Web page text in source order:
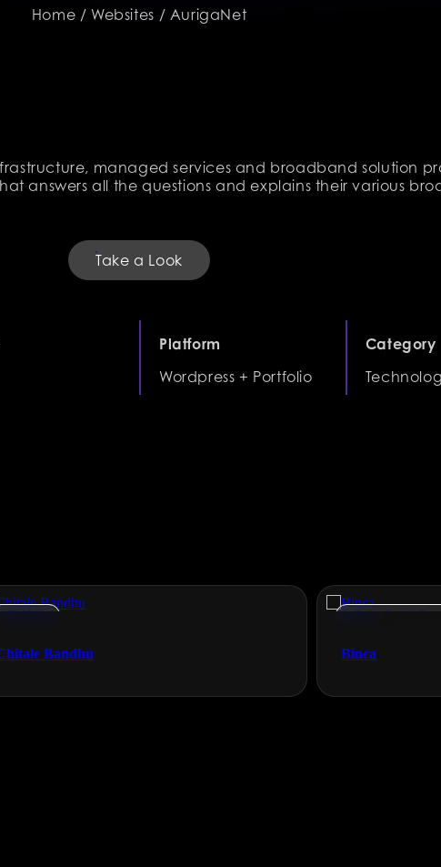
Home /Websites / AurigaNet
managed services and broadband solution
answers all the questions and explains their various
Take a Look
Platform
Wordpress + Portfolio
Category
FMCG
Bandhu
Technology &
Binca